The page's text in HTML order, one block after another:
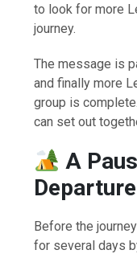
to look for more
journey.
The message is
and finally more
group is
can set out
A
Departure
Before the
for several days